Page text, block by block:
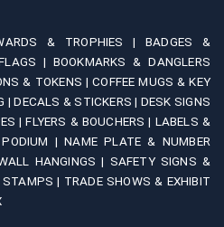
product
page
& TROPHIES |
BADGES &
| BOOKMARKS & DANGLERS
& TOKENS |COFFEE MUGS & KEY
|DECALS & STICKERS | DESK SIGNS
|FLYERS & BOUCHERS | LABELS &
PODIUM |NAME PLATE & NUMBER
HANGINGS | SAFETY SIGNS &
STAMPS | TRADE SHOWS & EXHIBIT